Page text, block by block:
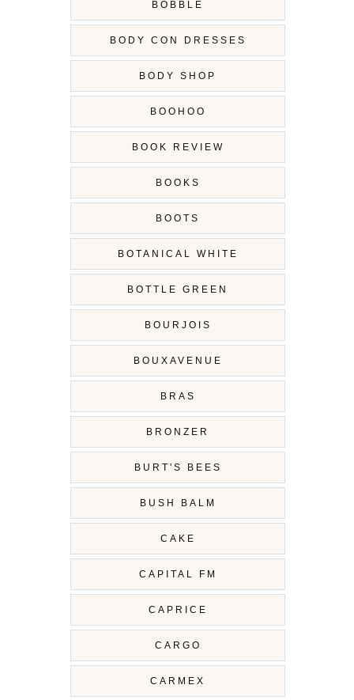
BOBBLE
BODY CON DRESSES
BODY SHOP
BOOHOO
BOOK REVIEW
BOOKS
BOOTS
BOTANICAL WHITE
BOTTLE GREEN
BOURJOIS
BOUXAVENUE
BRAS
BRONZER
BURT'S BEES
BUSH BALM
CAKE
CAPITAL FM
CAPRICE
CARGO
CARMEX